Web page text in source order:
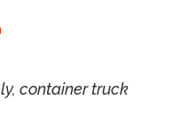
container truck